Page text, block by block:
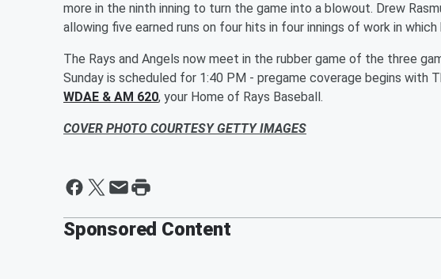
more in the ninth inning to turn the game into a blowout. Drew
allowing five earned runs on four hits in four innings of work in
The Rays and Angels now meet in the rubber game of the three
Sunday is scheduled for 1:40 PM - pregame coverage begins with
WDAE & AM 620, your Home of Rays Baseball.
COVER PHOTO COURTESY GETTY IMAGES
Sponsored Content